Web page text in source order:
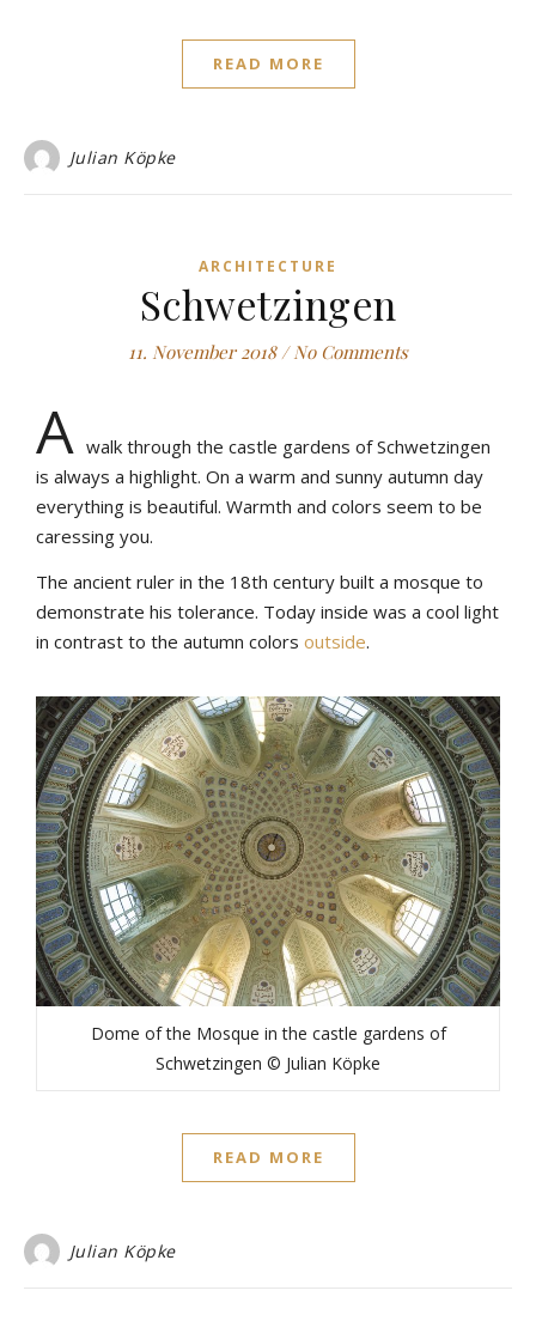
READ MORE
Julian Köpke
ARCHITECTURE
Schwetzingen
11. November 2018 / No Comments
A walk through the castle gardens of Schwetzingen
is always a highlight. On a warm and sunny autumn day
everything is beautiful. Warmth and colors seem to be
caressing you.
The ancient ruler in the 18th century built a mosque to
demonstrate his tolerance. Today inside was a cool light
in contrast to the autumn colors outside.
Dome of the Mosque in the castle gardens of
Schwetzingen © Julian Köpke
READ MORE
Julian Köpke